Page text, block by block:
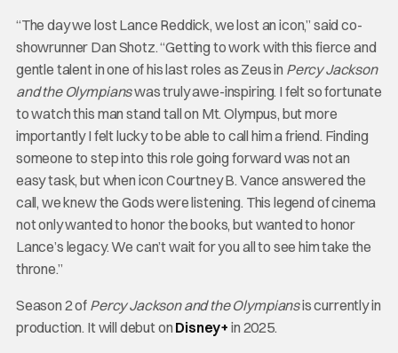
“The day we lost Lance Reddick, we lost an icon,” said co-
showrunner Dan Shotz. “Getting to work with this fierce and
gentle talent in one of his last roles as Zeus in Percy Jackson
and the Olympianswas truly awe-inspiring. I felt so fortunate
to watch this man stand tall on Mt. Olympus, but more
importantly I felt lucky to be able to call him a friend. Finding
someone to step into this role going forward was not an
easy task, but when icon Courtney B. Vance answered the
call, we knew the Gods were listening. This legend of cinema
not only wanted to honor the books, but wanted to honor
Lance’s legacy. We can’t wait for you all to see him take the
throne.”
Season 2 of Percy Jackson and the Olympiansis currently in
production. It will debut on Disney+ in 2025.